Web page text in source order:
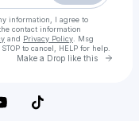
information, I agree to
contact information
and Privacy Policy . Msg
to cancel, HELP for help.
Make a Drop like this Go